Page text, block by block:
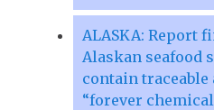
ALASKA: Report
Alaskan seafood
contain traceable
“forever